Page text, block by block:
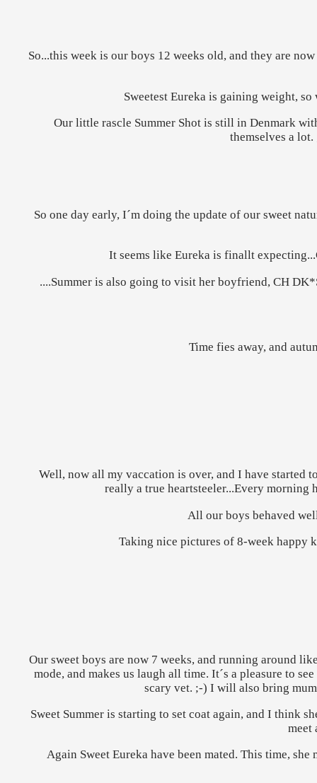
So...this week is our boys 12 weeks old, and they are
Sweetest Eureka is gaining weight,
Our little rascle Summer Shot is still in Denmark
themselves a
So one day early, I´m doing the update of our sweet
It seems like Eureka is finallt
....Summer is also going to visit her boyfriend, CH
Time fies away, and
Well, now all my vaccation is over, and I have started
really a true heartsteeler...Every morning
All our boys behaved
Taking nice pictures of 8-week happy
Our sweet boys are now 7 weeks, and running around
mode, and makes us laugh all time. It´s a pleasure to
scary vet. ;-) I will also bring
Sweet Summer is starting to set coat again, and I think
meet
Again Sweet Eureka have been mated. This time,